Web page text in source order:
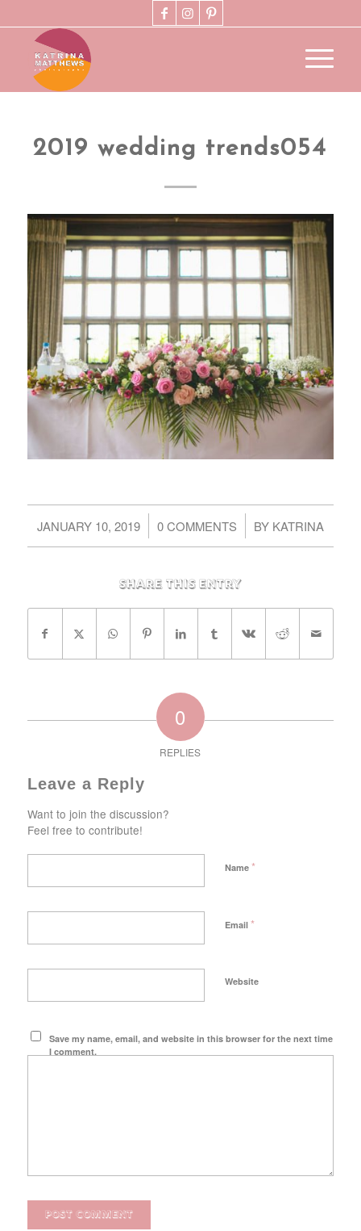
2019 wedding trends054
JANUARY 10, 2019
/ 0 COMMENTS
/ BY KATRINA
Share this entry
0
REPLIES
Leave a Reply
Want to join the discussion?
Feel free to contribute!
Name *
Email *
Website
Save my name, email, and website in this browser for the next time
I comment.